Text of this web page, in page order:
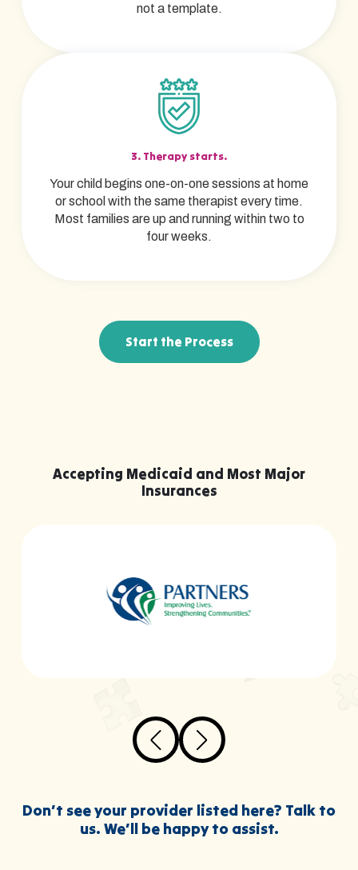
not a template.
3. Therapy starts.
Your child begins one-on-one sessions at home
or school with the same therapist every time.
Most families are up and running within two to
four weeks.
Start the Process
Accepting Medicaid and Most Major
Insurances
Don’t see your provider listed here? Talk to
us. We’ll be happy to assist.